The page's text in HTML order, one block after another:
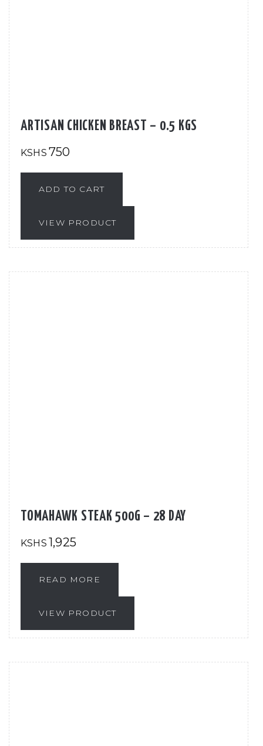
ARTISAN CHICKEN BREAST – 0.5 KGS
KSHS 750
ADD TO CART
VIEW PRODUCT
TOMAHAWK STEAK 500G – 28 DAY
KSHS 1,925
READ MORE
VIEW PRODUCT